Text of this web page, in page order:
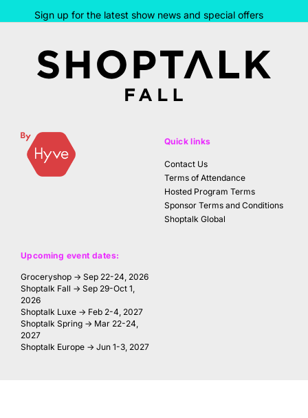
Sign up for the latest show news and special offers
Upcoming event dates:
Groceryshop → Sep 22-24, 2026
Shoptalk Fall → Sep 29-Oct 1,
2026
Shoptalk Luxe → Feb 2-4, 2027
Shoptalk Spring → Mar 22-24,
2027
Shoptalk Europe → Jun 1-3, 2027
Quick links
Contact Us
Terms of Attendance
Hosted Program Terms
Sponsor Terms and Conditions
Shoptalk Global